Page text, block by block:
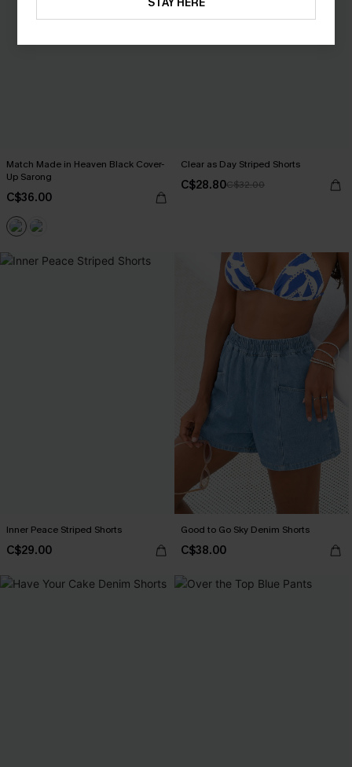
Match Made in Heaven Black Cover-
Up Sarong
C$36.00
Clear as Day Striped Shorts
C$28.80C$32.00
Inner Peace Striped Shorts
C$29.00
Good to Go Sky Denim Shorts
C$38.00